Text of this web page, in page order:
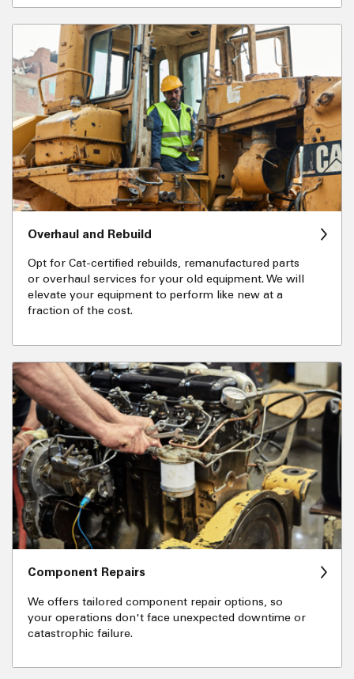
Overhaul and Rebuild
Opt for Cat-certified rebuilds, remanufactured parts
or overhaul services for your old equipment. We will
elevate your equipment to perform like new at a
fraction of the cost.
Component Repairs
We offers tailored component repair options, so
your operations don't face unexpected downtime or
catastrophic failure.